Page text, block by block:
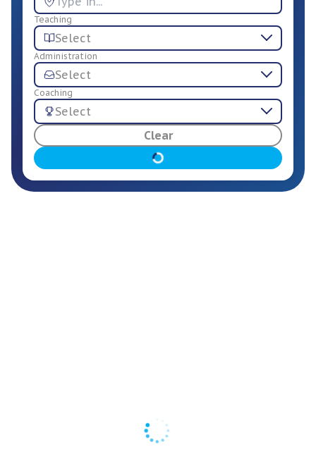
For Employers
Teaching
Select
Administration
Select
Coaching
Select
Clear